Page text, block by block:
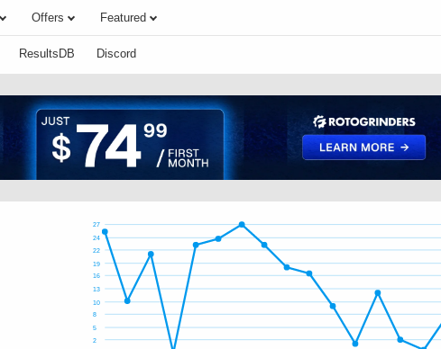
Offers Featured
ResultsDB Discord
2
5
8
10
13
16
19
22
24
27